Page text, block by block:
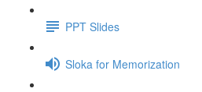
PPT Slides
Sloka for Memorization